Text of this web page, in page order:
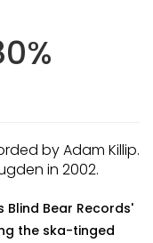
by Adam Killip.
in 2002.
Blind Bear Records'
the ska-tinged